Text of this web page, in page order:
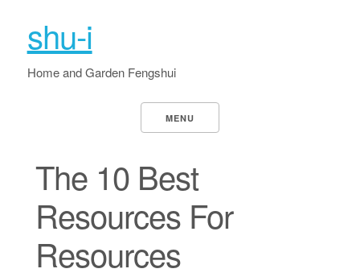
shu-i
Home and Garden Fengshui
MENU
The 10 Best
Resources For
Resources